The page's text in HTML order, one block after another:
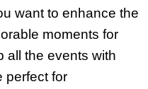
want to enhance the
moments for
all the events with
perfect for